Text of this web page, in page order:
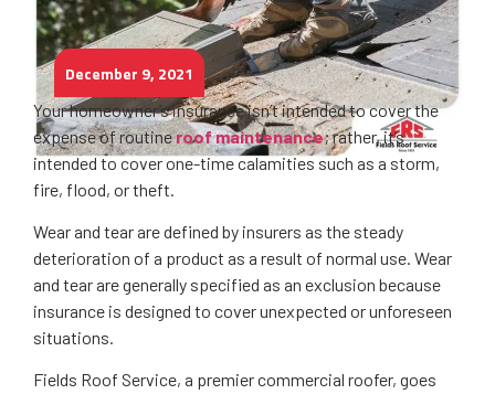
December 9, 2021
Your homeowner’s insurance isn’t intended to cover the
expense of routineroof maintenance; rather, it’s
intended to cover one-time calamities such as a storm,
fire, flood, or theft.
Wear and tear are defined by insurers as the steady
deterioration of a product as a result of normal use. Wear
and tear are generally specified as an exclusion because
insurance is designed to cover unexpected or unforeseen
situations.
Fields Roof Service, a premier commercial roofer, goes